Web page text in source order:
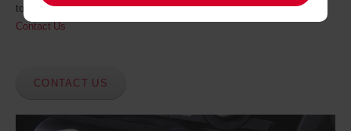
to help.
Contact Us
CONTACT US